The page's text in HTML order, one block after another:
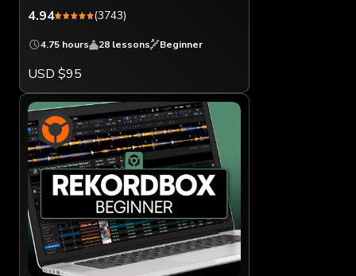
4.94 (3743)
4.75 hours 28 lessons Beginner
USD $95